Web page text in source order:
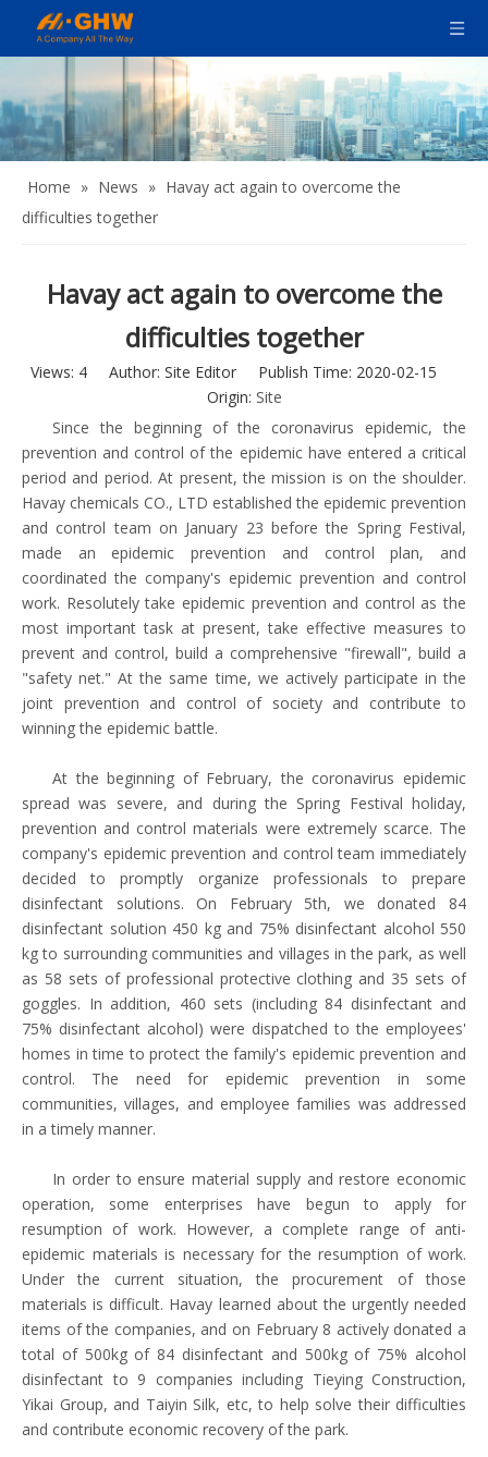
Home » News » Havay act again to overcome the
difficulties together
Havay act again to overcome the
difficulties together
Views: 4Author: Site Editor Publish Time: 2020-02-15
Origin: Site
Since the beginning of the coronavirus epidemic, the
prevention and control of the epidemic have entered a critical
period and period. At present, the mission is on the shoulder.
Havay chemicals CO., LTD established the epidemic prevention
and control team on January 23 before the Spring Festival,
made an epidemic prevention and control plan, and
coordinated the company's epidemic prevention and control
work. Resolutely take epidemic prevention and control as the
most important task at present, take effective measures to
prevent and control, build a comprehensive "firewall", build a
"safety net." At the same time, we actively participate in the
joint prevention and control of society and contribute to
winning the epidemic battle.
At the beginning of February, the coronavirus epidemic
spread was severe, and during the Spring Festival holiday,
prevention and control materials were extremely scarce. The
company's epidemic prevention and control team immediately
decided to promptly organize professionals to prepare
disinfectant solutions. On February 5th, we donated 84
disinfectant solution 450 kg and 75% disinfectant alcohol 550
kg to surrounding communities and villages in the park, as well
as 58 sets of professional protective clothing and 35 sets of
goggles. In addition, 460 sets (including 84 disinfectant and
75% disinfectant alcohol) were dispatched to the employees'
homes in time to protect the family's epidemic prevention and
control. The need for epidemic prevention in some
communities, villages, and employee families was addressed
in a timely manner.
In order to ensure material supply and restore economic
operation, some enterprises have begun to apply for
resumption of work. However, a complete range of anti-
epidemic materials is necessary for the resumption of work.
Under the current situation, the procurement of those
materials is difficult. Havay learned about the urgently needed
items of the companies, and on February 8 actively donated a
total of 500kg of 84 disinfectant and 500kg of 75% alcohol
disinfectant to 9 companies including Tieying Construction,
Yikai Group, and Taiyin Silk, etc, to help solve their difficulties
and contribute economic recovery of the park.